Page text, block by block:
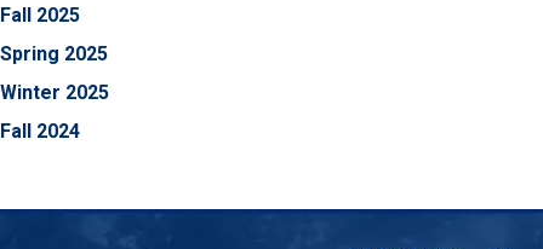
Fall 2025
Spring 2025
Winter 2025
Fall 2024